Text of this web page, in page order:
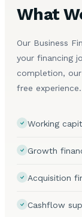
What
Our Business
your financing
completion,
free experience.
Working
Growth
Acquisition
Cashflow